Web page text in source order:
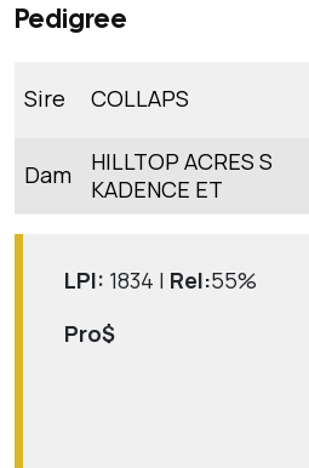
Pedigree
Sire COLLAPS
Dam
HILLTOP ACRES S
KADENCE ET
LPI: 1834 | Rel:55%
Pro$